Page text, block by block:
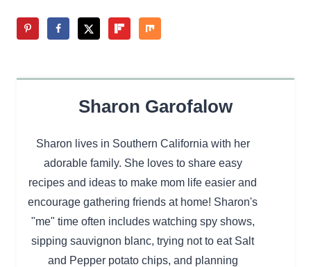
Sharon Garofalow
Sharon lives in Southern California with her
adorable family. She loves to share easy
recipes and ideas to make mom life easier and
encourage gathering friends at home! Sharon's
"me" time often includes watching spy shows,
sipping sauvignon blanc, trying not to eat Salt
and Pepper potato chips, and planning